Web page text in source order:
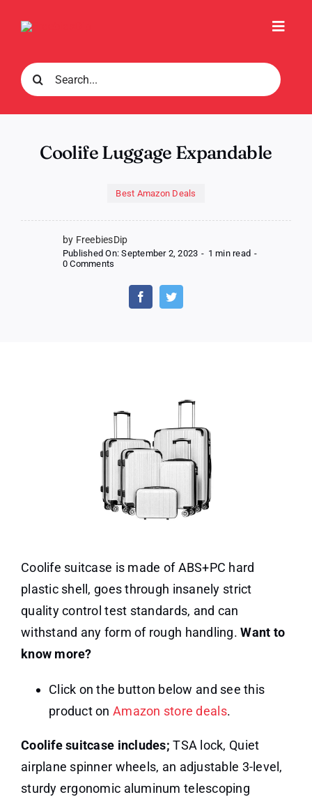
Search
for:
Coolife Luggage Expandable
Best Amazon Deals
by FreebiesDip
Published On: September 2, 2023 - 1 min read -
0 Comments
Luggage
Expandable
Coolife suitcase is made of ABS+PC hard
plastic shell, goes through insanely strict
quality control test standards, and can
withstand any form of rough handling.Want to
know more?
Click on the button below and see this
product on Amazon store deals.
Coolife suitcase includes; TSA lock, Quiet
airplane spinner wheels, an adjustable 3-level,
sturdy ergonomic aluminum telescoping